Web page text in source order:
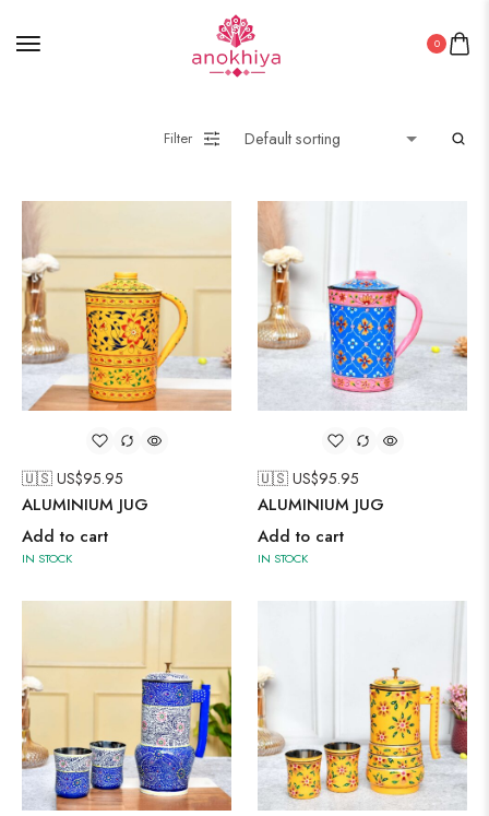
0
Filter
🇺🇸 US$95.95
ALUMINIUM JUG
Add to cart
IN STOCK
🇺🇸 US$95.95
ALUMINIUM JUG
Add to cart
IN STOCK